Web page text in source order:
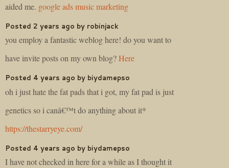
aided me. google ads music marketing
Posted 2 years ago by robinjack
you employ a fantastic weblog here! do you want to
have invite posts on my own blog?Here
Posted 4 years ago by biydamepso
oh i just hate the fat pads that i got, my fat pad is just
genetics so i canâ€™t do anything about it*
https://thestarryeye.com/
Posted 4 years ago by biydamepso
I have not checked in here for a while as I thought it